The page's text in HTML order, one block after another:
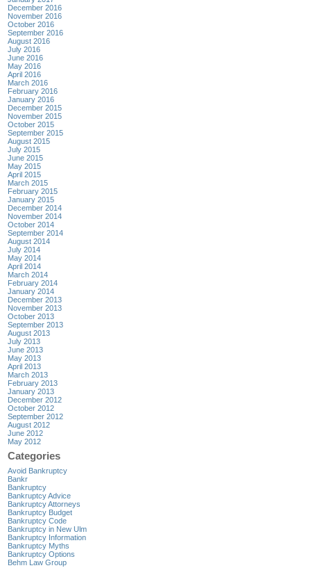
December 2016
November 2016
October 2016
September 2016
August 2016
July 2016
June 2016
May 2016
April 2016
March 2016
February 2016
January 2016
December 2015
November 2015
October 2015
September 2015
August 2015
July 2015
June 2015
May 2015
April 2015
March 2015
February 2015
January 2015
December 2014
November 2014
October 2014
September 2014
August 2014
July 2014
May 2014
April 2014
March 2014
February 2014
January 2014
December 2013
November 2013
October 2013
September 2013
August 2013
July 2013
June 2013
May 2013
April 2013
March 2013
February 2013
January 2013
December 2012
October 2012
September 2012
August 2012
June 2012
May 2012
Categories
Avoid Bankruptcy
Bankr
Bankruptcy
Bankruptcy Advice
Bankruptcy Attorneys
Bankruptcy Budget
Bankruptcy Code
Bankruptcy in New Ulm
Bankruptcy Information
Bankruptcy Myths
Bankruptcy Options
Behm Law Group